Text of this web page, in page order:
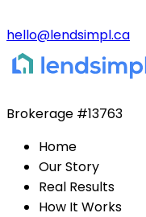
hello@lendsimpl.ca
Brokerage #13763
Home
Our Story
Real Results
How It Works